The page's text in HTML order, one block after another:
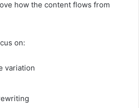
how the content flows from
on:
variation